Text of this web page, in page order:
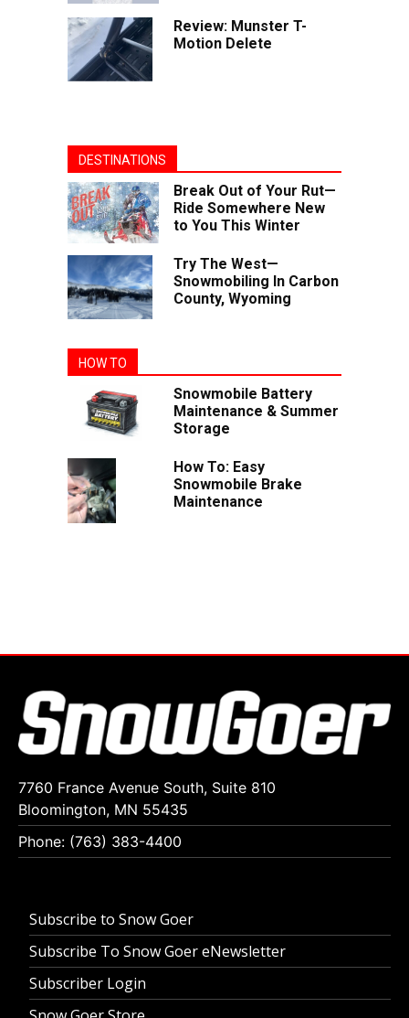
Review: Munster T-
Motion Delete
DESTINATIONS
Break Out of Your Rut—
Ride Somewhere New
to You This Winter
Try The West—
Snowmobiling In Carbon
County, Wyoming
HOW TO
Snowmobile Battery
Maintenance & Summer
Storage
How To: Easy
Snowmobile Brake
Maintenance
7760 France Avenue South, Suite 810
Bloomington, MN 55435
Phone: (763) 383-4400
Subscribe to Snow Goer
Subscribe To Snow Goer eNewsletter
Subscriber Login